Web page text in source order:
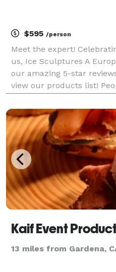
$595 /person
Meet the expert!
us, Ice Sculptures A
our amazing 5-star
view our products list!
and making sure they
Kaif Event
13 miles from Gardena,